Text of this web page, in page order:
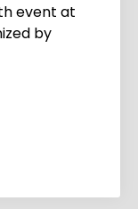
event at
by